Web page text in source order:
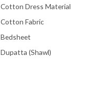
Cotton Dress Material
Cotton Fabric
Bedsheet
Dupatta (Shawl)